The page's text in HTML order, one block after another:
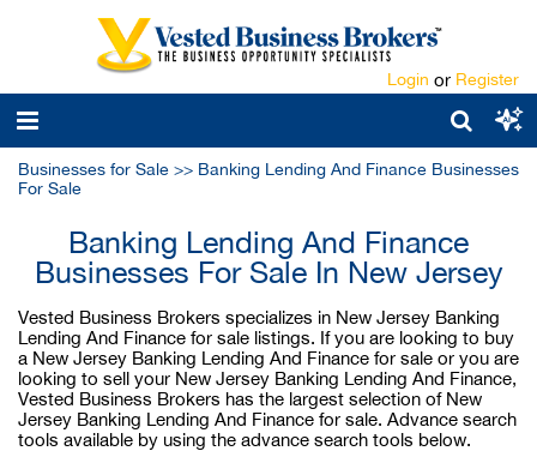
Login or Register
Businesses for Sale >> Banking Lending And Finance Businesses
For Sale
Banking Lending And Finance
Businesses For Sale In New Jersey
Vested Business Brokers specializes in New Jersey Banking
Lending And Finance for sale listings. If you are looking to buy
a New Jersey Banking Lending And Finance for sale or you are
looking to sell your New Jersey Banking Lending And Finance,
Vested Business Brokers has the largest selection of New
Jersey Banking Lending And Finance for sale. Advance search
tools available by using the advance search tools below.